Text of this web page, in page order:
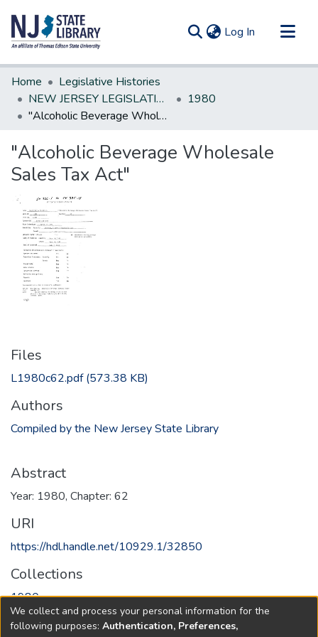
Log In (current)
Communities & Collections
All of DSpace
Statistics
Home
Legislative Histories
NEW JERSEY LEGISLATIVE HISTORIES
1980
"Alcoholic Beverage Wholesale Sales Tax Act"
"Alcoholic Beverage Wholesale
Sales Tax Act"
Files
L1980c62.pdf(573.38 KB)
Authors
Compiled by the New Jersey State Library
Abstract
Year: 1980, Chapter: 62
URI
https://hdl.handle.net/10929.1/32850
Collections
1980
Full item page
We collect and process your personal information for the
following purposes: Authentication, Preferences,